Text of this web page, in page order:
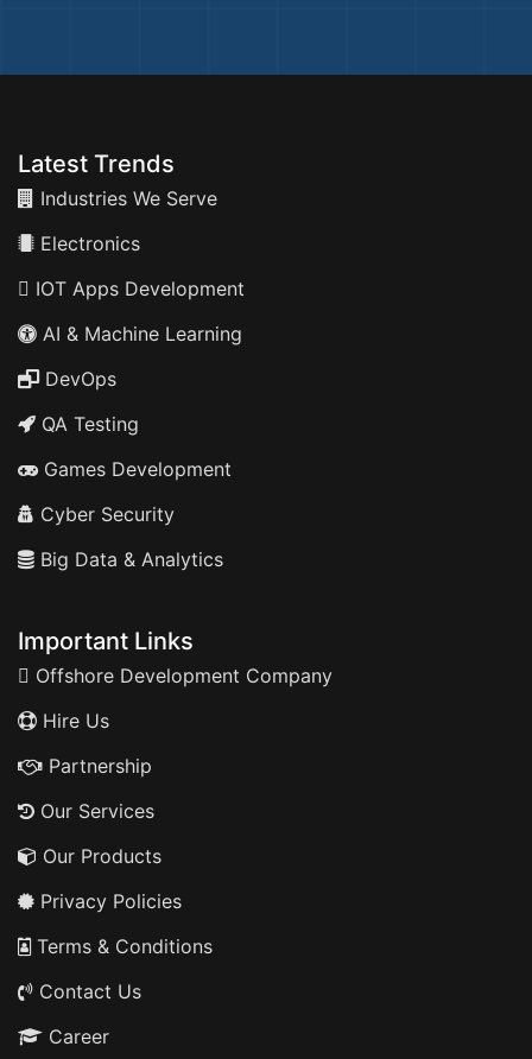
Latest Trends
Industries We Serve
Electronics
IOT Apps Development
AI & Machine Learning
DevOps
QA Testing
Games Development
Cyber Security
Big Data & Analytics
Important Links
Offshore Development Company
Hire Us
Partnership
Our Services
Our Products
Privacy Policies
Terms & Conditions
Contact Us
Career